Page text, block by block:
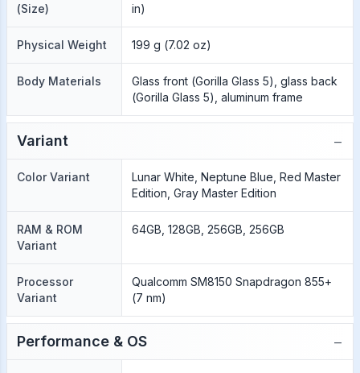
(Size)
in)
Physical Weight 199 g (7.02 oz)
Body Materials
Glass front (Gorilla Glass 5), glass back
(Gorilla Glass 5), aluminum frame
Variant −
Color Variant
Lunar White, Neptune Blue, Red Master
Edition, Gray Master Edition
RAM & ROM
Variant
64GB, 128GB, 256GB, 256GB
Processor
Variant
Qualcomm SM8150 Snapdragon 855+
(7 nm)
Performance & OS −